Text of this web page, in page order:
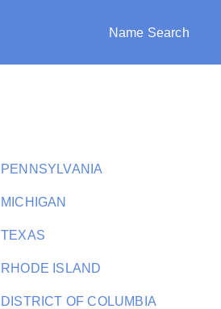
Name Search
PENNSYLVANIA
MICHIGAN
TEXAS
RHODE ISLAND
DISTRICT OF COLUMBIA